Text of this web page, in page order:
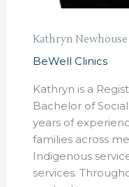
Kathryn Newhouse
BeWell Clinics
Kathryn is a
Bachelor of
years of
families across
Indigenous
services.